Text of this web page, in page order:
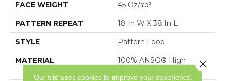
FACE WEIGHT 45 Oz/yd²
PATTERN REPEAT 18 In W X 38 In L
STYLE Pattern Loop
MATERIAL
100% ANSO® High
Our site uses cookies to improve your experience.
Close